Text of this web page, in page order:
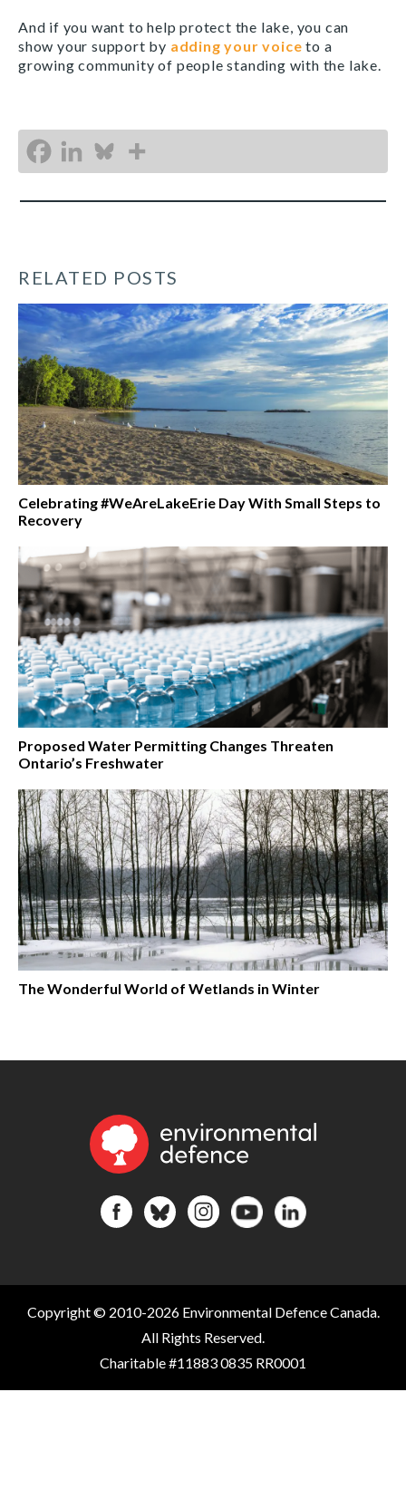
And if you want to help protect the lake, you can
show your support by adding your voice to a
growing community of people standing with the lake.
RELATED POSTS
Celebrating #WeAreLakeErie Day With Small Steps to
Recovery
Proposed Water Permitting Changes Threaten
Ontario’s Freshwater
The Wonderful World of Wetlands in Winter
Copyright © 2010-2026 Environmental Defence Canada.
All Rights Reserved.
Charitable #11883 0835 RR0001